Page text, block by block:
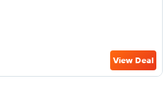
View Deal